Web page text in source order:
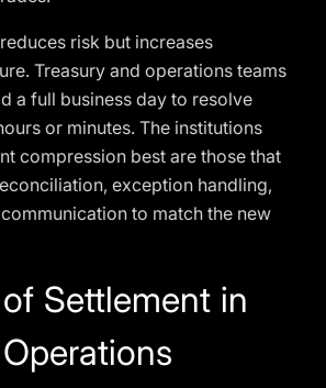
risk but increases
Treasury and operations teams
a full business day to resolve
or minutes. The institutions
compression best are those that
exception handling,
to match the new
Settlement in